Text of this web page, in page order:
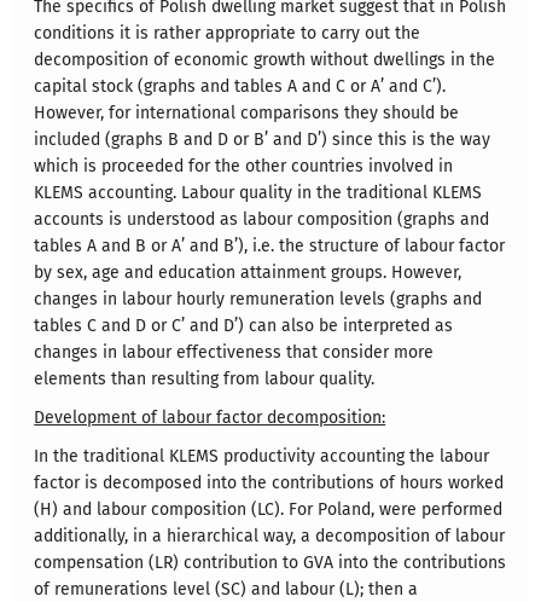
The specifics of Polish dwelling market suggest that in Polish
conditions it is rather appropriate to carry out the
decomposition of economic growth without dwellings in the
capital stock (graphs and tables A and C or A’ and C’).
However, for international comparisons they should be
included (graphs B and D or B’ and D’) since this is the way
which is proceeded for the other countries involved in
KLEMS accounting. Labour quality in the traditional KLEMS
accounts is understood as labour composition (graphs and
tables A and B or A’ and B’), i.e. the structure of labour factor
by sex, age and education attainment groups. However,
changes in labour hourly remuneration levels (graphs and
tables C and D or C’ and D’) can also be interpreted as
changes in labour effectiveness that consider more
elements than resulting from labour quality.
Development of labour factor decomposition:
In the traditional KLEMS productivity accounting the labour
factor is decomposed into the contributions of hours worked
(H) and labour composition (LC). For Poland, were performed
additionally, in a hierarchical way, a decomposition of labour
compensation (LR) contribution to GVA into the contributions
of remunerations level (SC) and labour (L); then a